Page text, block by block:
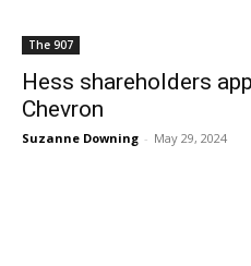
The 907
Hess shareholders
Chevron
Suzanne Downing - May 29, 2024